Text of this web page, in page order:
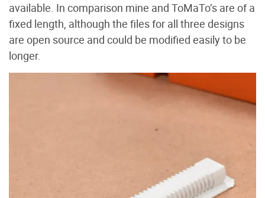
available. In comparison mine and ToMaTo’s are of a
fixed length, although the files for all three designs
are open source and could be modified easily to be
longer.